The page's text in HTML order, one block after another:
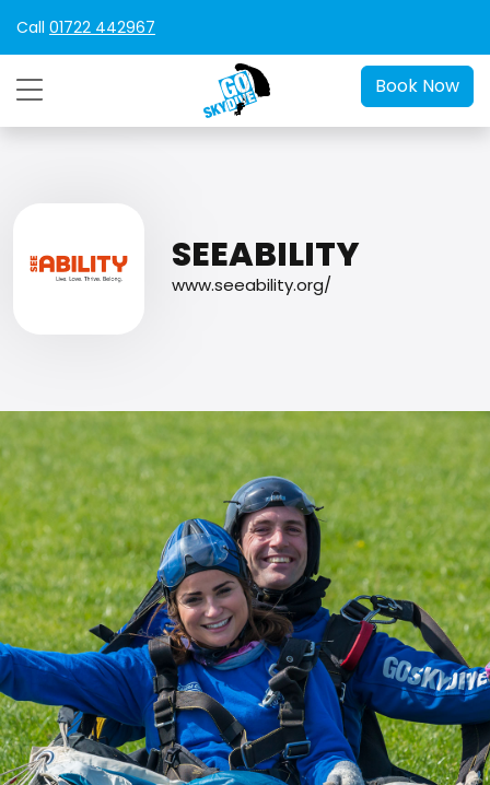
Call 01722 442967
Book Now
SEEABILITY
www.seeability.org/